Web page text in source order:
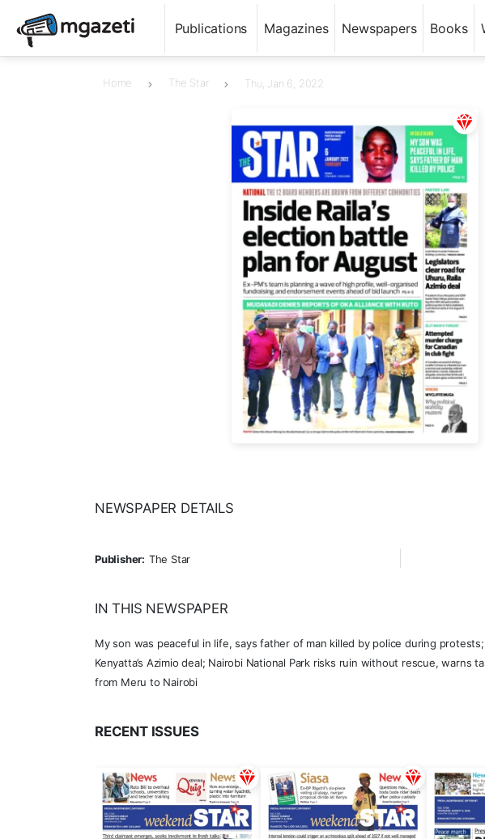
Publications Magazines Newspapers Books
Home The Star Thu, Jan 6, 2022
NEWSPAPER DETAILS
Publisher: The Star
IN THIS NEWSPAPER
My son was peaceful in life, says father of man killed by police during
Kenyatta’s Azimio deal; Nairobi National Park risks ruin without rescue,
from Meru to Nairobi
RECENT ISSUES